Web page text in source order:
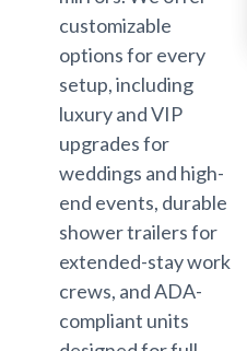
customizable
options for every
setup, including
luxury and VIP
upgrades for
weddings and high-
end events, durable
shower trailers for
extended-stay work
crews, and ADA-
compliant units